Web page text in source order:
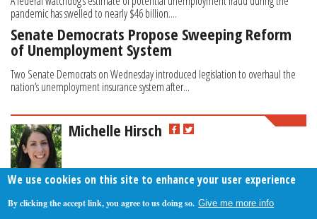
pandemic has swelled to nearly $46 billion....
Senate Democrats Propose Sweeping Reform
of Unemployment System
Two Senate Democrats on Wednesday introduced legislation to overhaul the
nation’s unemployment insurance system after...
Michelle Hirsch
We use cookies on this site to enhance your user experience
By clicking the accept link, you agree to us doing so. Give me more info